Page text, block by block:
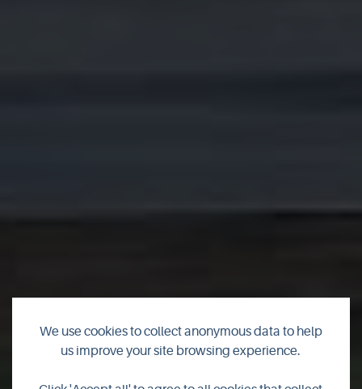
We use cookies to collect anonymous data to help
us improve your site browsing experience.